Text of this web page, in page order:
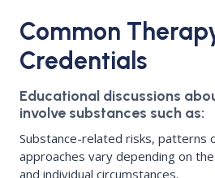
Common
Credentials
Educational discussions
involve substances such as:
Substance-related risks, patterns
approaches vary depending on
and individual circumstances.